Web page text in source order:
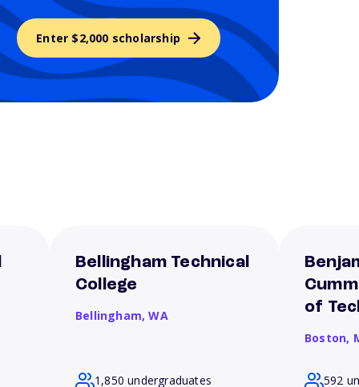
Enter $2,000 scholarship
Bellingham Technical
College
Bellingham,WA
1,850 undergraduates
of
Boston,
592